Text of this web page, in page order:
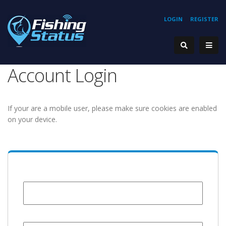
REGISTER
LOGIN
Account Login
If your are a mobile user, please make sure cookies are enabled
on your device.